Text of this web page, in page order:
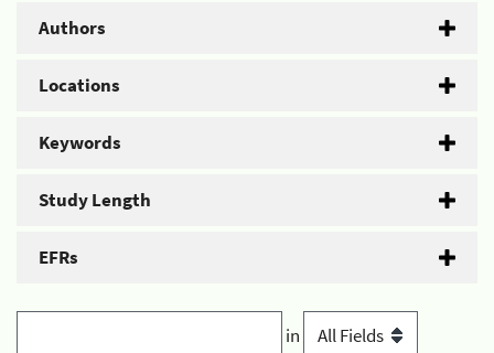
Authors
Locations
Keywords
Study Length
EFRs
in